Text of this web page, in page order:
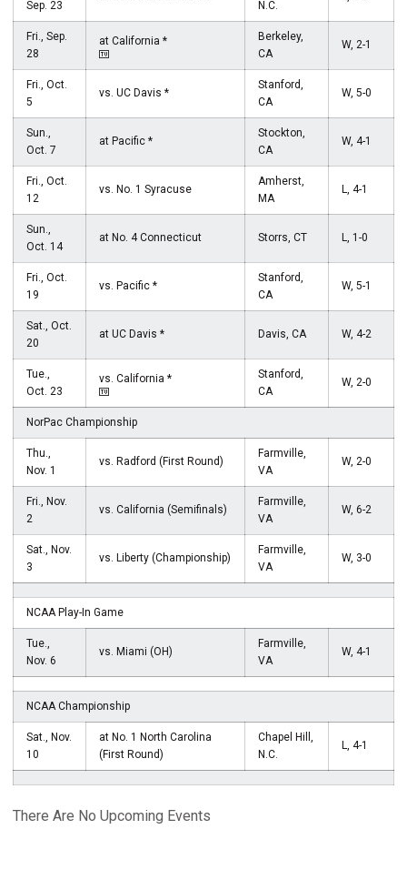
Sep. 23
N.C.
Fri., Sep.
28
at California *
Berkeley,
CA
W, 2-1
Fri., Oct.
5
vs. UC Davis *
Stanford,
CA
W, 5-0
Sun.,
Oct. 7
at Pacific *
Stockton,
CA
W, 4-1
Fri., Oct.
12
vs. No. 1 Syracuse
Amherst,
MA
L, 4-1
Sun.,
Oct. 14
at No. 4 Connecticut Storrs, CT L, 1-0
Fri., Oct.
19
vs. Pacific *
Stanford,
CA
W, 5-1
Sat., Oct.
20
at UC Davis * Davis, CA W, 4-2
Tue.,
Oct. 23
vs. California *
Stanford,
CA
W, 2-0
NorPac Championship
Thu.,
Nov. 1
vs. Radford (First Round)
Farmville,
VA
W, 2-0
Fri., Nov.
2
vs. California (Semifinals)
Farmville,
VA
W, 6-2
Sat., Nov.
3
vs. Liberty (Championship)
Farmville,
VA
W, 3-0
NCAA Play-In Game
Tue.,
Nov. 6
vs. Miami (OH)
Farmville,
VA
W, 4-1
NCAA Championship
Sat., Nov.
10
at No. 1 North Carolina
(First Round)
Chapel Hill,
N.C.
L, 4-1
There Are No Upcoming Events